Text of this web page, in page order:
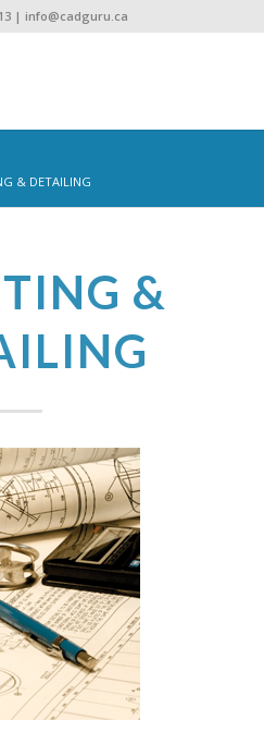
|info@cadguru.ca
& DETAILING
&